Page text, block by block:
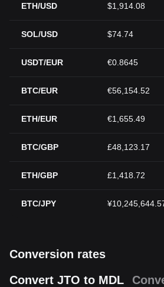
ETH/USD $1,914.08
SOL/USD $74.74
USDT/EUR €0.8645
BTC/EUR €56,154.52
ETH/EUR €1,655.49
BTC/GBP £48,123.17
ETH/GBP £1,418.72
BTC/JPY
Conversion rates
Convert JTO to MDL